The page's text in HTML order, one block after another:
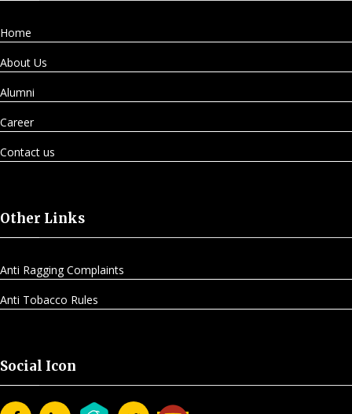
Home
About Us
Alumni
Career
Contact us
Other Links
Anti Ragging Complaints
Anti Tobacco Rules
Social Icon